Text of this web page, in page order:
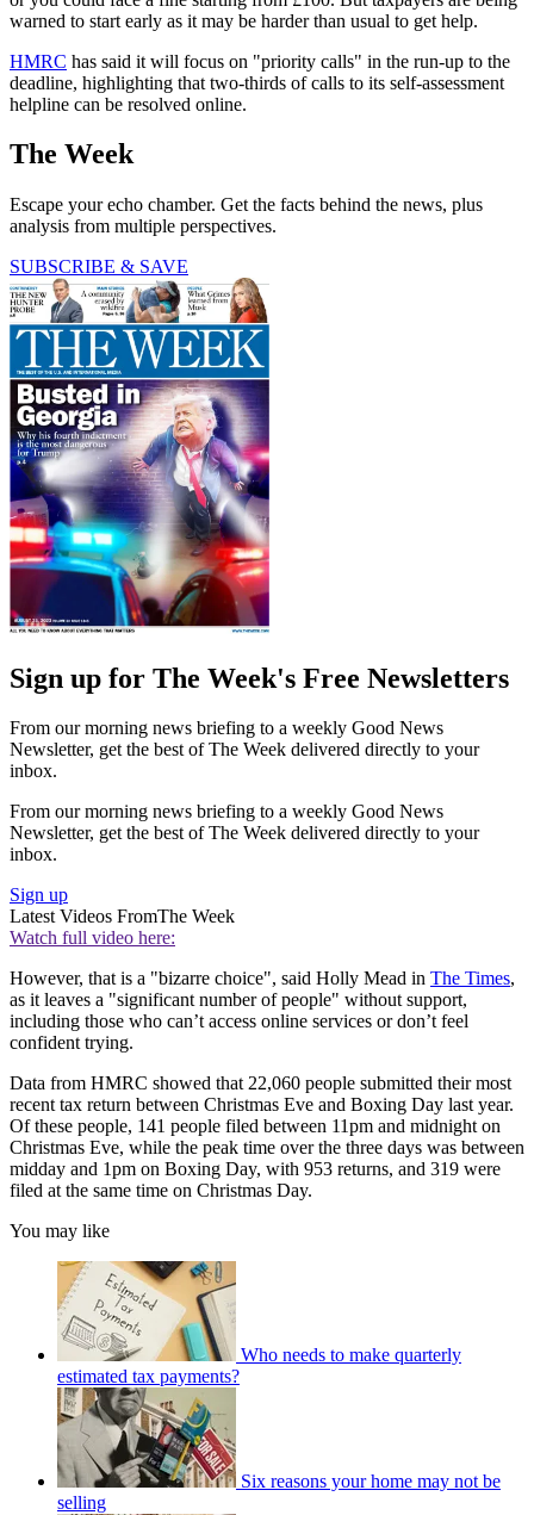
warned to start early as it may be harder than usual to get help.
HMRC has said it will focus on "priority calls" in the run-up to the
deadline, highlighting that two-thirds of calls to its self-assessment
helpline can be resolved online.
The Week
Escape your echo chamber. Get the facts behind the news, plus
analysis from multiple perspectives.
SUBSCRIBE & SAVE
Sign up for The Week's Free Newsletters
From our morning news briefing to a weekly Good News
Newsletter, get the best of The Week delivered directly to your
inbox.
From our morning news briefing to a weekly Good News
Newsletter, get the best of The Week delivered directly to your
inbox.
Sign up
Latest Videos FromThe Week
Watch full video here:
However, that is a "bizarre choice", said Holly Mead in The Times,
as it leaves a "significant number of people" without support,
including those who can’t access online services or don’t feel
confident trying.
Data from HMRC showed that 22,060 people submitted their most
recent tax return between Christmas Eve and Boxing Day last year.
Of these people, 141 people filed between 11pm and midnight on
Christmas Eve, while the peak time over the three days was between
midday and 1pm on Boxing Day, with 953 returns, and 319 were
filed at the same time on Christmas Day.
You may like
Who needs to make quarterly
estimated tax payments?
Six reasons your home may not be
selling